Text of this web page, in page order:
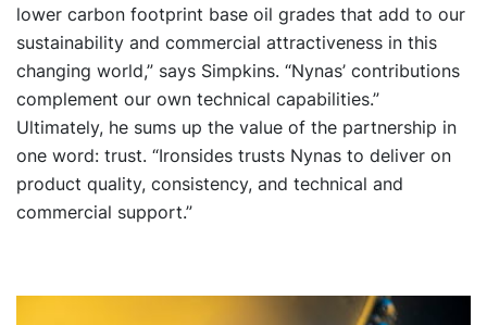
lower carbon footprint base oil grades that add to our
sustainability and commercial attractiveness in this
changing world,” says Simpkins. “Nynas’ contributions
complement our own technical capabilities.”
Ultimately, he sums up the value of the partnership in
one word: trust. “Ironsides trusts Nynas to deliver on
product quality, consistency, and technical and
commercial support.”